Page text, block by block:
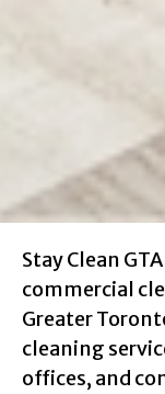
Stay Clean
commercial
Greater
cleaning
offices, and